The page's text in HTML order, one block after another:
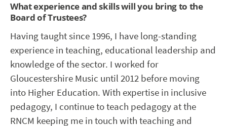
What experience and skills will you bring to the
Board of Trustees?
Having taught since 1996, I have long-standing
experience in teaching, educational leadership and
knowledge of the sector. I worked for
Gloucestershire Music until 2012 before moving
into Higher Education. With expertise in inclusive
pedagogy, I continue to teach pedagogy at the
RNCM keeping me in touch with teaching and